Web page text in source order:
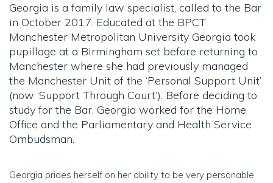
Georgia is a family law specialist, called to the Bar
in October 2017. Educated at the BPCT
Manchester Metropolitan University Georgia took
pupillage at a Birmingham set before returning to
Manchester where she had previously managed
the Manchester Unit of the ‘Personal Support Unit’
(now ‘Support Through Court’). Before deciding to
study for the Bar, Georgia worked for the Home
Office and the Parliamentary and Health Service
Ombudsman.
Georgia prides herself on her ability to be very personable